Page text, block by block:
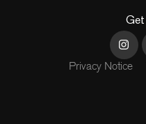
Get
Privacy Notice